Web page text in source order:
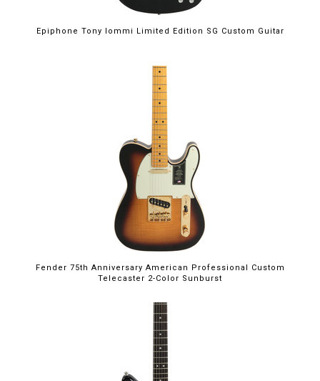
Epiphone Tony Iommi Limited Edition SG Custom Guitar
Fender 75th Anniversary American Professional Custom
Telecaster 2-Color Sunburst